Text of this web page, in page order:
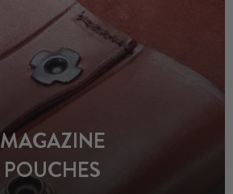
MAGAZINE
POUCHES